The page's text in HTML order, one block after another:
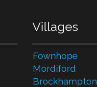
Villages
Fownhope
Mordiford
Brockhampton